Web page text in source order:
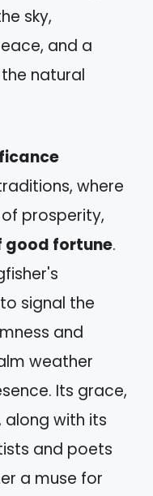
sky,
and a
natural
where
prosperity,
good fortune.
signal the
and
weather
Its grace,
with its
and poets
a muse for